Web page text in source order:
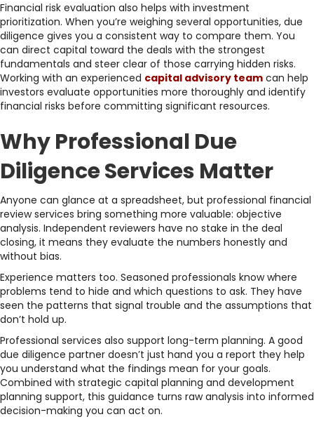
Financial risk evaluation also helps with investment
prioritization. When you’re weighing several opportunities, due
diligence gives you a consistent way to compare them. You
can direct capital toward the deals with the strongest
fundamentals and steer clear of those carrying hidden risks.
Working with an experienced capital advisory team can help
investors evaluate opportunities more thoroughly and identify
financial risks before committing significant resources.
Why Professional Due
Diligence Services Matter
Anyone can glance at a spreadsheet, but professional financial
review services bring something more valuable: objective
analysis. Independent reviewers have no stake in the deal
closing, it means they evaluate the numbers honestly and
without bias.
Experience matters too. Seasoned professionals know where
problems tend to hide and which questions to ask. They have
seen the patterns that signal trouble and the assumptions that
don’t hold up.
Professional services also support long-term planning. A good
due diligence partner doesn’t just hand you a report they help
you understand what the findings mean for your goals.
Combined with strategic capital planning and development
planning support, this guidance turns raw analysis into informed
decision-making you can act on.